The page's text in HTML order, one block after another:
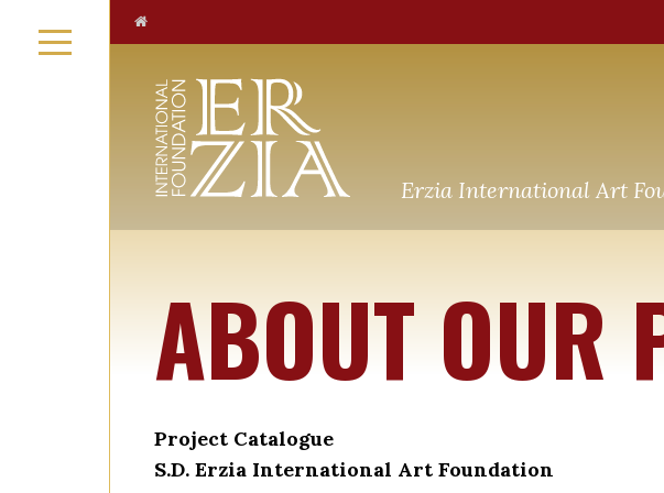
Erzia International Art
ABOUT OUR
Project Catalogue
S.D. Erzia International Art Foundation